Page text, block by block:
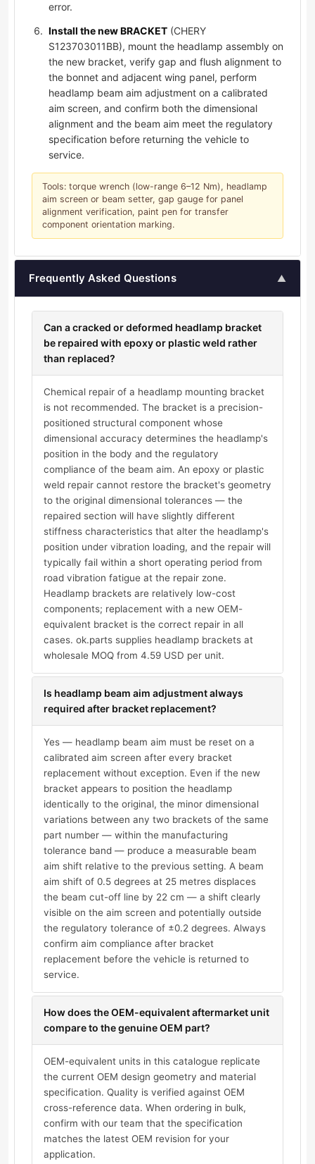
error.
Install the new BRACKET (CHERY
S123703011BB), mount the headlamp assembly on
the new bracket, verify gap and flush alignment to
the bonnet and adjacent wing panel, perform
headlamp beam aim adjustment on a calibrated
aim screen, and confirm both the dimensional
alignment and the beam aim meet the regulatory
specification before returning the vehicle to
service.
Tools: torque wrench (low-range 6–12 Nm), headlamp
aim screen or beam setter, gap gauge for panel
alignment verification, paint pen for transfer
component orientation marking.
Frequently Asked Questions ▲
Can a cracked or deformed headlamp bracket
be repaired with epoxy or plastic weld rather
than replaced?
Chemical repair of a headlamp mounting bracket
is not recommended. The bracket is a precision-
positioned structural component whose
dimensional accuracy determines the headlamp's
position in the body and the regulatory
compliance of the beam aim. An epoxy or plastic
weld repair cannot restore the bracket's geometry
to the original dimensional tolerances — the
repaired section will have slightly different
stiffness characteristics that alter the headlamp's
position under vibration loading, and the repair will
typically fail within a short operating period from
road vibration fatigue at the repair zone.
Headlamp brackets are relatively low-cost
components; replacement with a new OEM-
equivalent bracket is the correct repair in all
cases. ok.parts supplies headlamp brackets at
wholesale MOQ from 4.59 USD per unit.
Is headlamp beam aim adjustment always
required after bracket replacement?
Yes — headlamp beam aim must be reset on a
calibrated aim screen after every bracket
replacement without exception. Even if the new
bracket appears to position the headlamp
identically to the original, the minor dimensional
variations between any two brackets of the same
part number — within the manufacturing
tolerance band — produce a measurable beam
aim shift relative to the previous setting. A beam
aim shift of 0.5 degrees at 25 metres displaces
the beam cut-off line by 22 cm — a shift clearly
visible on the aim screen and potentially outside
the regulatory tolerance of ±0.2 degrees. Always
confirm aim compliance after bracket
replacement before the vehicle is returned to
service.
How does the OEM-equivalent aftermarket unit
compare to the genuine OEM part?
OEM-equivalent units in this catalogue replicate
the current OEM design geometry and material
specification. Quality is verified against OEM
cross-reference data. When ordering in bulk,
confirm with our team that the specification
matches the latest OEM revision for your
application.